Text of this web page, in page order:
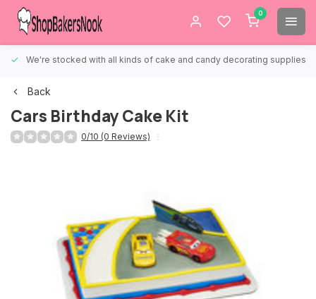
0
We're stocked with all kinds of cake and candy decorating supplies.
Back
Cars Birthday Cake Kit
0/10 (0 Reviews)